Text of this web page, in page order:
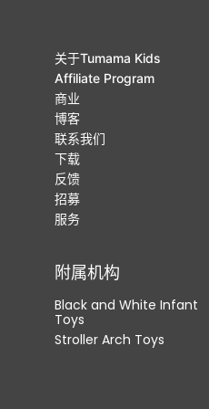
关于Tumama Kids
Affiliate Program
商业
博客
联系我们
下载
反馈
招募
服务
附属机构
Black and White Infant
Toys
Stroller Arch Toys